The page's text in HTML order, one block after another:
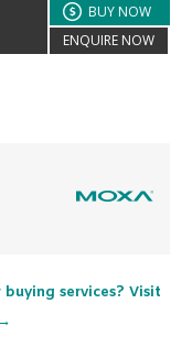
BUY NOW
ENQUIRE NOW
services? Visit